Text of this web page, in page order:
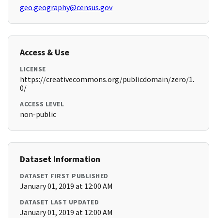
geo.geography@census.gov
Access & Use
LICENSE
https://creativecommons.org/publicdomain/zero/1.
0/
ACCESS LEVEL
non-public
Dataset Information
DATASET FIRST PUBLISHED
January 01, 2019 at 12:00 AM
DATASET LAST UPDATED
January 01, 2019 at 12:00 AM